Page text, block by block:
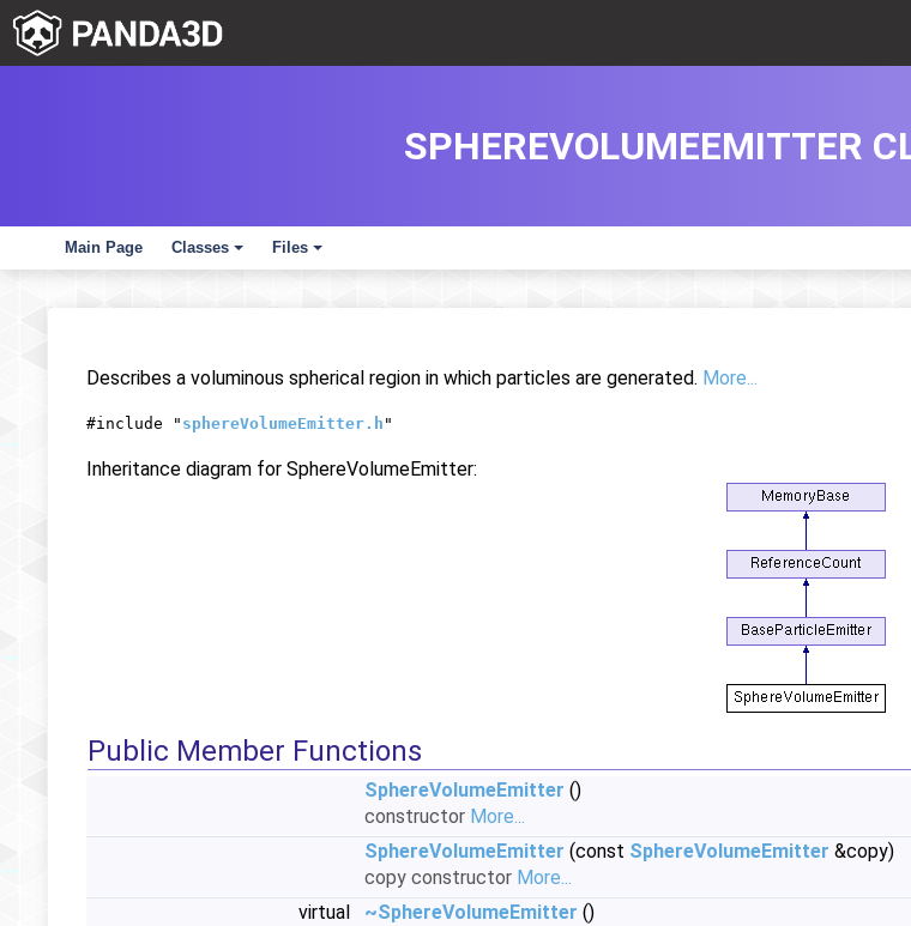
Main Page
+
Classes
+
Files
SPHEREVOLUMEEMITTER
Describes a voluminous spherical region in which particles are generated. More...
#include " sphereVolumeEmitter.h "
Inheritance diagram for SphereVolumeEmitter:
Public Member Functions
SphereVolumeEmitter ()
constructor More...
SphereVolumeEmitter (const SphereVolumeEmitter &copy)
copy constructor More...
virtual
~SphereVolumeEmitter ()